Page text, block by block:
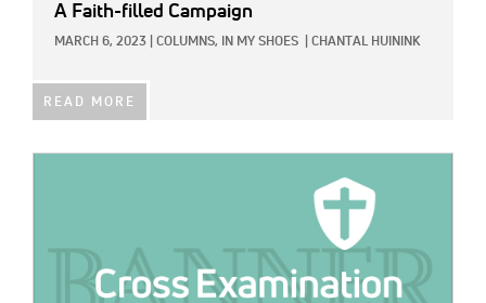
A Faith-filled Campaign
MARCH 6, 2023 COLUMNS, IN MY SHOES CHANTAL HUININK
READ MORE